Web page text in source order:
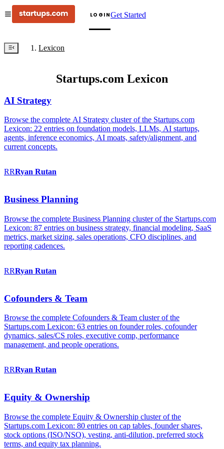
LOGINGet Started
Lexicon
Startups.com Lexicon
AI Strategy
Browse the complete AI Strategy cluster of the Startups.com
Lexicon: 22 entries on foundation models, LLMs, AI startups,
agents, inference economics, AI moats, safety/alignment, and
current concepts.
RRRyan Rutan
Business Planning
Browse the complete Business Planning cluster of the Startups.com
Lexicon: 87 entries on business strategy, financial modeling, SaaS
metrics, market sizing, sales operations, CFO disciplines, and
reporting cadences.
RRRyan Rutan
Cofounders & Team
Browse the complete Cofounders & Team cluster of the
Startups.com Lexicon: 63 entries on founder roles, cofounder
dynamics, sales/CS roles, executive comp, performance
management, and people operations.
RRRyan Rutan
Equity & Ownership
Browse the complete Equity & Ownership cluster of the
Startups.com Lexicon: 80 entries on cap tables, founder shares,
stock options (ISO/NSO), vesting, anti-dilution, preferred stock
terms, and equity tax planning.